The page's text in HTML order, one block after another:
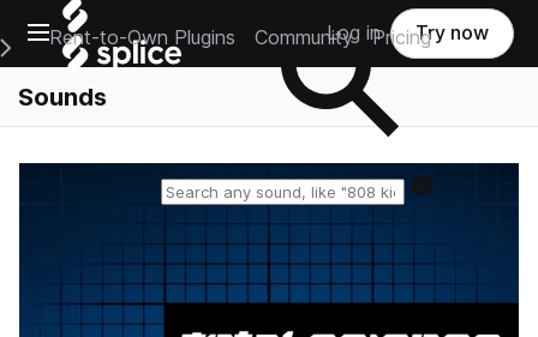
Open main navigation
Main Navigation Menu
Rent-to-Own Plugins Community Pricing
Log in Try now
Sounds